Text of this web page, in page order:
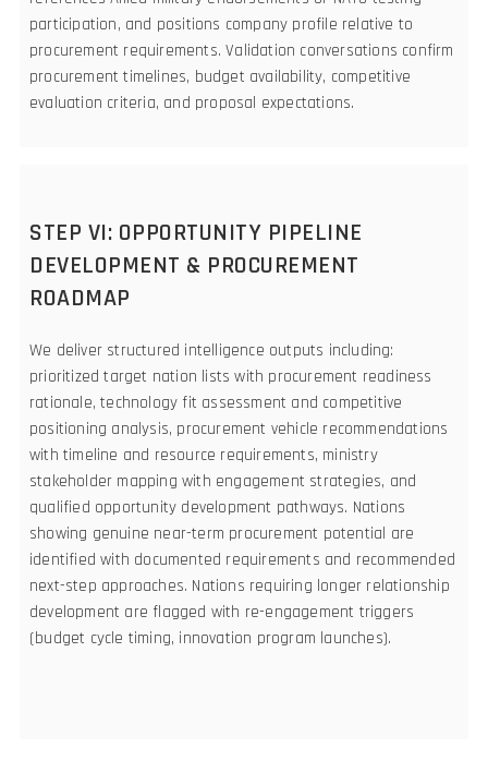
participation, and positions company profile relative to
procurement requirements. Validation conversations confirm
procurement timelines, budget availability, competitive
evaluation criteria, and proposal expectations.
STEP VI: OPPORTUNITY PIPELINE
DEVELOPMENT & PROCUREMENT
ROADMAP
We deliver structured intelligence outputs including:
prioritized target nation lists with procurement readiness
rationale, technology fit assessment and competitive
positioning analysis, procurement vehicle recommendations
with timeline and resource requirements, ministry
stakeholder mapping with engagement strategies, and
qualified opportunity development pathways. Nations
showing genuine near-term procurement potential are
identified with documented requirements and recommended
next-step approaches. Nations requiring longer relationship
development are flagged with re-engagement triggers
(budget cycle timing, innovation program launches).